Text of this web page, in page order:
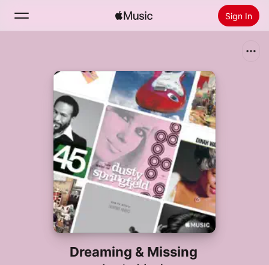
Sign In
Radio
Install Apple Music
Dreaming & Missing